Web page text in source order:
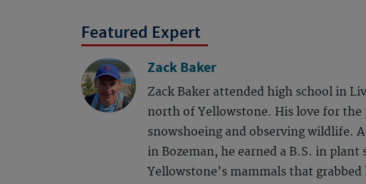
Featured Expert
Zack Baker
Zack Baker attended high school in
north of Yellowstone. His love for the
snowshoeing and observing wildlife.
in Bozeman, he earned a B.S. in plant
Yellowstone’s mammals that